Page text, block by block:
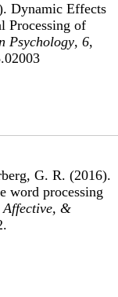
Dynamic Effects
Processing of
Psychology, 6,
G. R. (2016).
word processing
Affective, &